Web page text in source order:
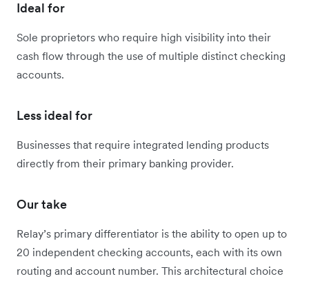
Ideal for
Sole proprietors who require high visibility into their
cash flow through the use of multiple distinct checking
accounts.
Less ideal for
Businesses that require integrated lending products
directly from their primary banking provider.
Our take
Relay’s primary differentiator is the ability to open up to
20 independent checking accounts, each with its own
routing and account number. This architectural choice